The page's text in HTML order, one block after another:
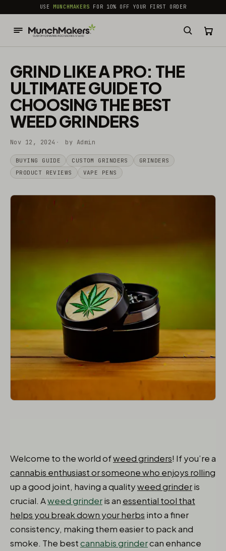
common.skip_to_content
USEMUNCHMAKERS FOR 10% OFF YOUR FIRST ORDER
GRIND LIKE A PRO: THE
ULTIMATE GUIDE TO
CHOOSING THE BEST
WEED GRINDERS
Nov 12, 2024 by Admin
BUYING GUIDE CUSTOM GRINDERS
GRINDERS
PRODUCT REVIEWS
VAPE PENS
Welcome to the world ofweed grinders! If you’re a
cannabis enthusiast or someone who enjoys rolling
up a good joint, having a qualityweed grinderis
crucial. Aweed grinderis an essential tool that
helps you break down your herbs into a finer
consistency, making them easier to pack and
smoke. The bestcannabis grindercan enhance